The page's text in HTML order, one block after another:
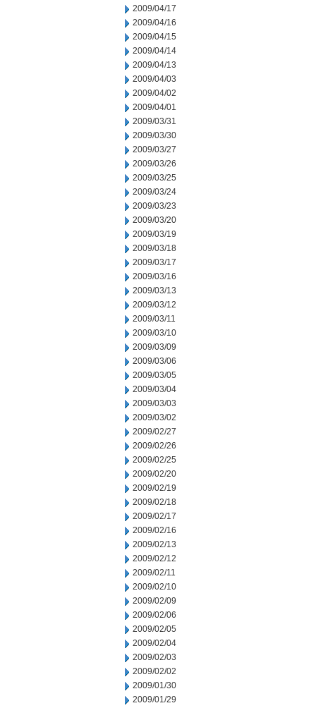
2009/04/17
2009/04/16
2009/04/15
2009/04/14
2009/04/13
2009/04/03
2009/04/02
2009/04/01
2009/03/31
2009/03/30
2009/03/27
2009/03/26
2009/03/25
2009/03/24
2009/03/23
2009/03/20
2009/03/19
2009/03/18
2009/03/17
2009/03/16
2009/03/13
2009/03/12
2009/03/11
2009/03/10
2009/03/09
2009/03/06
2009/03/05
2009/03/04
2009/03/03
2009/03/02
2009/02/27
2009/02/26
2009/02/25
2009/02/20
2009/02/19
2009/02/18
2009/02/17
2009/02/16
2009/02/13
2009/02/12
2009/02/11
2009/02/10
2009/02/09
2009/02/06
2009/02/05
2009/02/04
2009/02/03
2009/02/02
2009/01/30
2009/01/29